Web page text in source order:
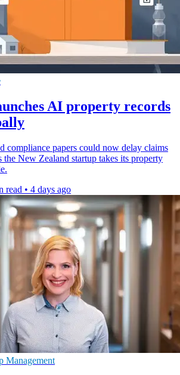
AI property records
compliance papers could now delay claims
the New Zealand startup takes its property
read • 4 days ago
Management